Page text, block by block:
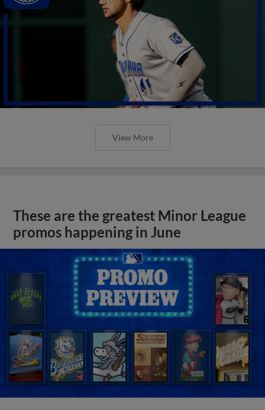
View More
These are the greatest Minor League
promos happening in June